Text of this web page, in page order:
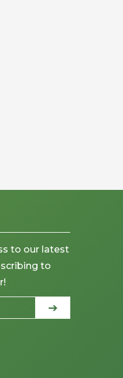
to our latest
to